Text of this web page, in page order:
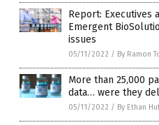
Report: Executives
Emergent
issues
05/11/2022 / By Ramon
More than 25,000
data… were they
05/11/2022 / By Ethan